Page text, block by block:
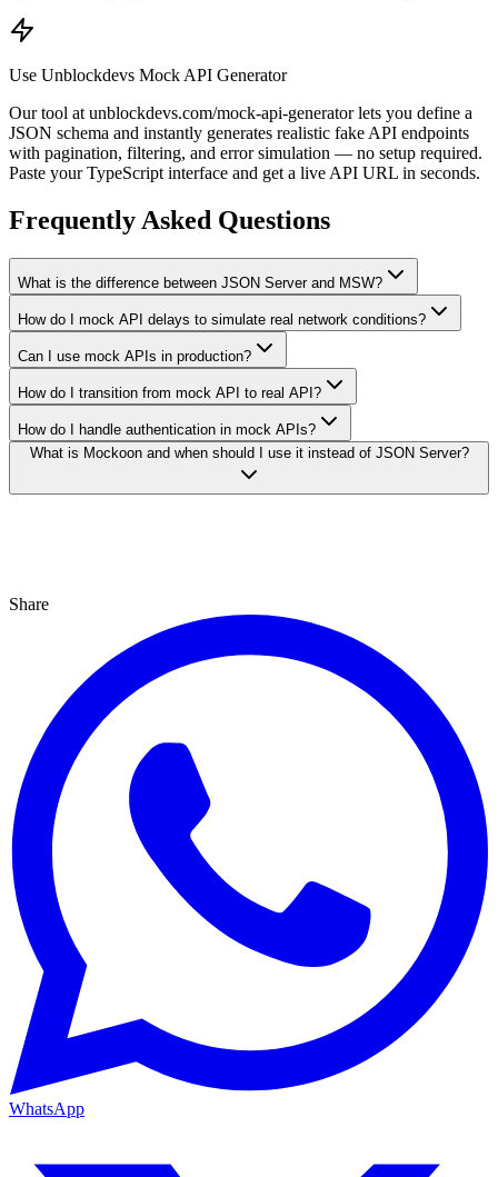
Use Unblockdevs Mock API Generator
Our tool at unblockdevs.com/mock-api-generator lets you define a
JSON schema and instantly generates realistic fake API endpoints
with pagination, filtering, and error simulation — no setup required.
Paste your TypeScript interface and get a live API URL in seconds.
Frequently Asked Questions
What is the difference between JSON Server and MSW?
How do I mock API delays to simulate real network conditions?
Can I use mock APIs in production?
How do I transition from mock API to real API?
How do I handle authentication in mock APIs?
What is Mockoon and when should I use it instead of JSON Server?
Share
WhatsApp